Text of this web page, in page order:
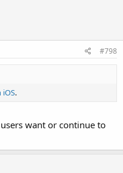
#798
.
want or continue to